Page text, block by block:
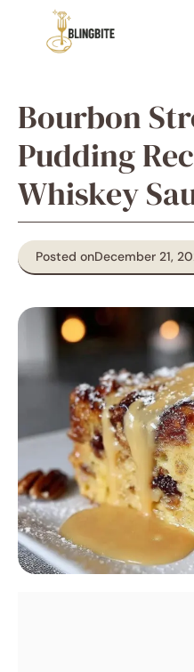
content
Bourbon
Pudding
Whiskey
Posted onDecember 21,